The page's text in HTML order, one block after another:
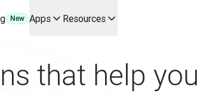
use cases and integrations
Melchior Ray
New Apps Resources
that help